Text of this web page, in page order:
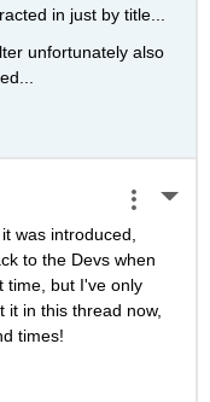
in just by title...
unfortunately also
was introduced,
to the Devs when
time, but I've only
it in this thread now,
times!